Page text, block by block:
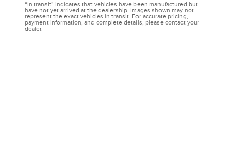
“In transit” indicates that vehicles have been manufactured but
have not yet arrived at the dealership. Images shown may not
represent the exact vehicles in transit. For accurate pricing,
payment information, and complete details, please contact your
dealer.